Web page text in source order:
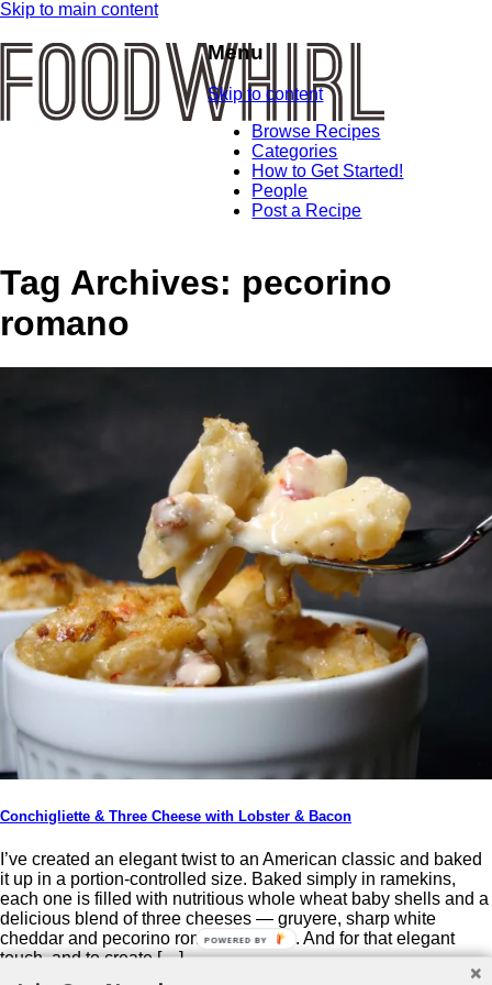
Skip to main content
Menu
Skip to content
Browse Recipes
Categories
How to Get Started!
People
Post a Recipe
Tag Archives: pecorino
romano
Conchigliette & Three Cheese with Lobster & Bacon
I’ve created an elegant twist to an American classic and baked
it up in a portion-controlled size. Baked simply in ramekins,
each one is filled with nutritious whole wheat baby shells and a
delicious blend of three cheeses — gruyere, sharp white
cheddar and pecorino romano cheese. And for that elegant
touch, and to create […]
POWERED BY